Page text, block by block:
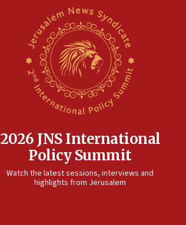
2026 JNS International
Policy Summit
Watch the latest sessions, interviews and
highlights from Jerusalem